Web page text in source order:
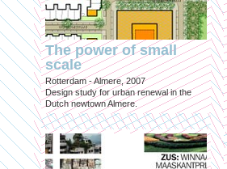
The power of small
scale
Rotterdam - Almere, 2007
Design study for urban renewal in the
Dutch newtown Almere.